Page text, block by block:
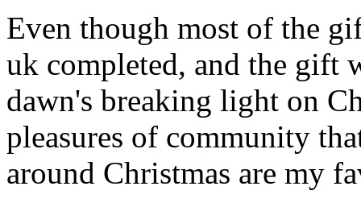
Even though most of the
uk completed, and the gift
dawn's breaking light on
pleasures of community
around Christmas are my